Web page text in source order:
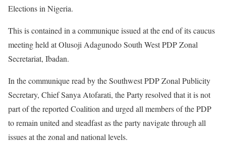
Elections in Nigeria.
This is contained in a communique issued at the end of its caucus
meeting held at Olusoji Adagunodo South West PDP Zonal
Secretariat, Ibadan.
In the communique read by the Southwest PDP Zonal Publicity
Secretary, Chief Sanya Atofarati, the Party resolved that it is not
part of the reported Coalition and urged all members of the PDP
to remain united and steadfast as the party navigate through all
issues at the zonal and national levels.